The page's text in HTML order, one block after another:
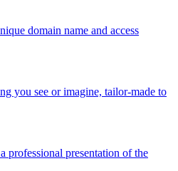
domain name and access
you see or imagine, tailor-made to
professional presentation of the